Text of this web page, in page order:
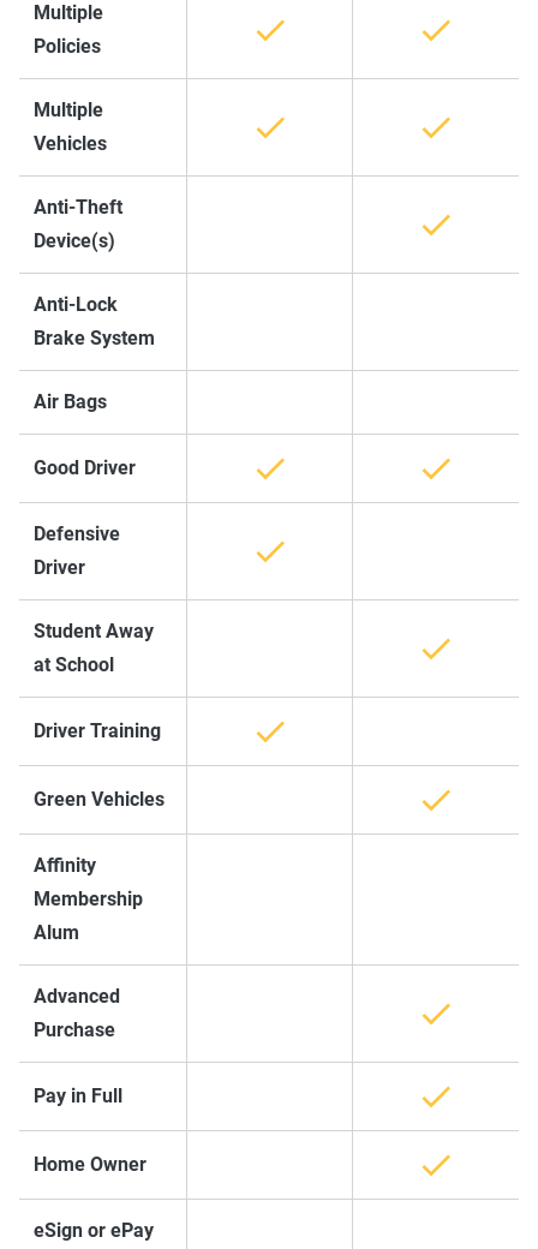
Multiple
Policies
Multiple
Vehicles
Anti-Theft
Device(s)
Anti-Lock
Brake System
Air Bags
Good Driver
Defensive
Driver
Student Away
at School
Driver Training
Green Vehicles
Affinity
Membership
Alum
Advanced
Purchase
Pay in Full
Home Owner
eSign or ePay